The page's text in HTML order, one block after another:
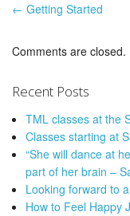
Post navigation
← Getting Started
Comments are closed.
Recent Posts
TML classes at the
Classes starting at
“She will dance at
part of her brain –
Looking forward to
How to Feel Happy